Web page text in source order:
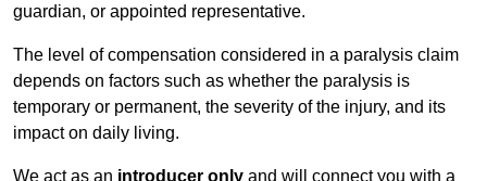
guardian, or appointed representative.
The level of compensation considered in a paralysis claim
depends on factors such as whether the paralysis is
temporary or permanent, the severity of the injury, and its
impact on daily living.
We act as an introducer only and will connect you with a